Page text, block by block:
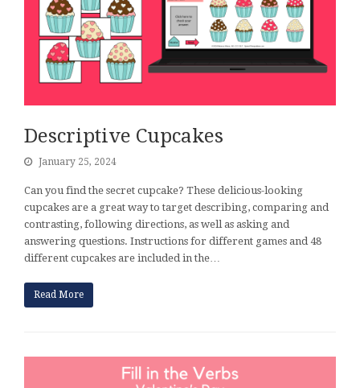
Descriptive Cupcakes
January 25, 2024
Can you find the secret cupcake? These delicious-looking
cupcakes are a great way to target describing, comparing and
contrasting, following directions, as well as asking and
answering questions. Instructions for different games and 48
different cupcakes are included in the…
Read More